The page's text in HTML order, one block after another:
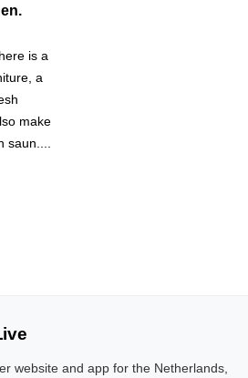
is a
a
make
website and app for the Netherlands,